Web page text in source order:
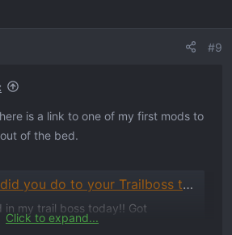
#9
is a link to one of my first mods to
of the bed.
you do to your Trailboss today? 🛠️
in my trail boss today!! Got
a little more reliable and a lot
Click to expand...